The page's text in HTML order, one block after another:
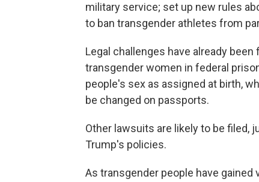
military service; set up new rules
to ban transgender athletes from
Legal challenges have already
transgender women in federal
people's sex as assigned at birth,
be changed on passports.
Other lawsuits are likely to be filed,
Trump's policies.
As transgender people have